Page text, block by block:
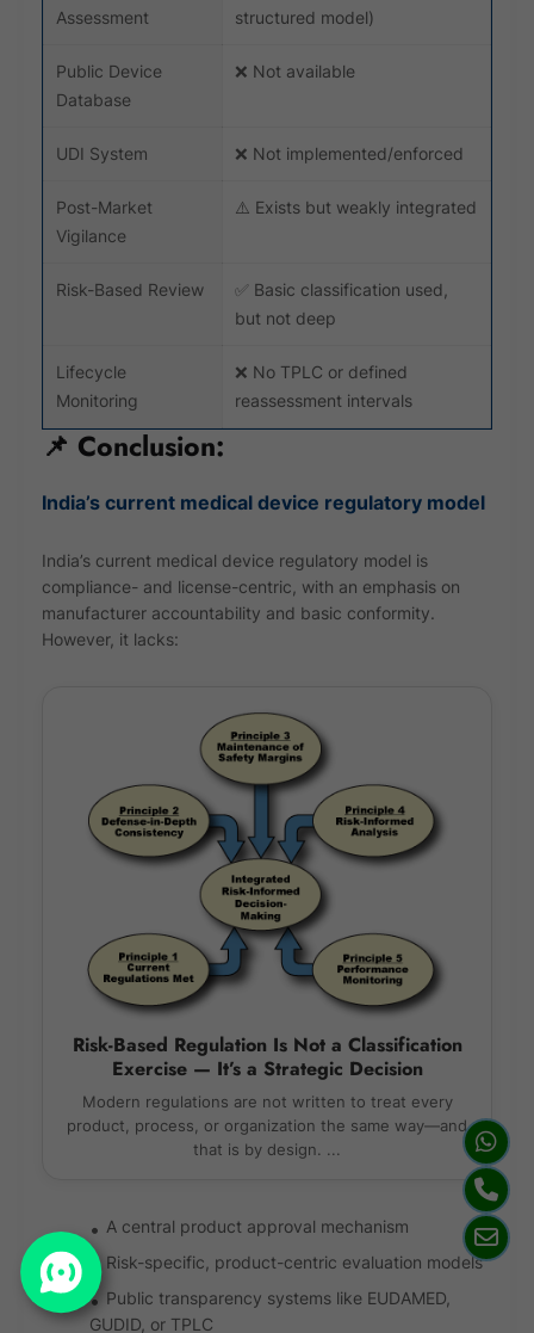
Assessment
structured model)
Public Device
Database
❌ Not available
UDI System ❌ Not implemented/enforced
Post-Market
Vigilance
⚠️ Exists but weakly integrated
Risk-Based Review
✅ Basic classification used,
but not deep
Lifecycle
Monitoring
❌ No TPLC or defined
reassessment intervals
📌 Conclusion:
India’s current medical device regulatory model
India’s current medical device regulatory model is
compliance- and license-centric, with an emphasis on
manufacturer accountability and basic conformity.
However, it lacks:
Risk-Based Regulation Is Not a Classification
Exercise — It’s a Strategic Decision
Modern regulations are not written to treat every
product, process, or organization the same way—and
that is by design. ...
A central product approval mechanism
Risk-specific, product-centric evaluation models
Public transparency systems like EUDAMED,
GUDID, or TPLC